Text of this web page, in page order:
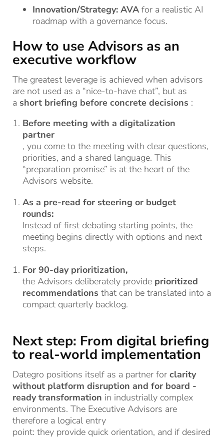
Innovation/Strategy: AVAfor a realistic AI
roadmap with a governance focus.
How to use Advisors as an
executive workflow
The greatest leverage is achieved when advisors
are not used as a “nice-to-have chat”, but as
a short briefing before concrete decisions :
Before meeting with a digitalization
partner
, you come to the meeting with clear questions,
priorities, and a shared language. This
“preparation promise” is at the heart of the
Advisors website.
As a pre-read for steering or budget
rounds:
Instead of first debating starting points, the
meeting begins directly with options and next
steps.
For 90-day prioritization,
the Advisors deliberately provide prioritized
recommendations that can be translated into a
compact quarterly backlog.
Next step: From digital briefing
to real-world implementation
Dategro positions itself as a partner for clarity
without platform disruption and for board -
ready transformation in industrially complex
environments. The Executive Advisors are
therefore a logical entry
point: they provide quick orientation, and if desired